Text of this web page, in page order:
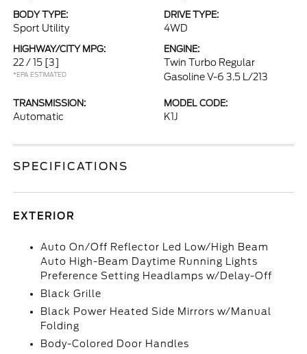
BODY TYPE:
Sport Utility
DRIVE TYPE:
4WD
HIGHWAY/CITY MPG:
22 / 15 [3]
*EPA ESTIMATED
ENGINE:
Twin Turbo Regular
Gasoline V-6 3.5 L/213
TRANSMISSION:
Automatic
MODEL CODE:
K1J
SPECIFICATIONS
EXTERIOR
Auto On/Off Reflector Led Low/High Beam
Auto High-Beam Daytime Running Lights
Preference Setting Headlamps w/Delay-Off
Black Grille
Black Power Heated Side Mirrors w/Manual
Folding
Body-Colored Door Handles